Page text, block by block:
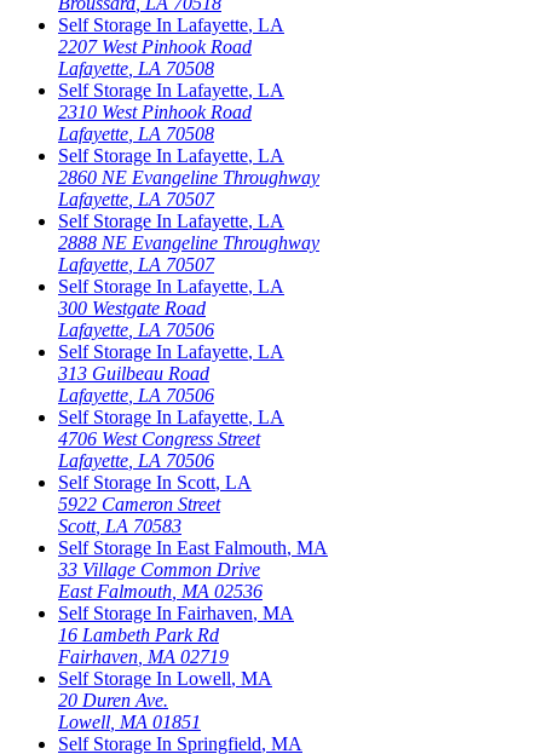
Self Storage In Lafayette, LA
2207 West Pinhook Road
Lafayette LA 70508
Self Storage In Lafayette, LA
2310 West Pinhook Road
Lafayette LA 70508
Self Storage In Lafayette, LA
2860 NE Evangeline Throughway
Lafayette LA 70507
Self Storage In Lafayette, LA
2888 NE Evangeline Throughway
Lafayette LA 70507
Self Storage In Lafayette, LA
300 Westgate Road
Lafayette LA 70506
Self Storage In Lafayette, LA
313 Guilbeau Road
Lafayette LA 70506
Self Storage In Lafayette, LA
4706 West Congress Street
Lafayette LA 70506
Self Storage In Scott, LA
5922 Cameron Street
Scott, LA 70583
Self Storage In East Falmouth, MA
33 Village Common Drive
East Falmouth MA 02536
Self Storage In Fairhaven, MA
16 Lambeth Park Rd
Fairhaven MA 02719
Self Storage In Lowell, MA
20 Duren Ave.
Lowell MA 01851
Self Storage In Springfield, MA